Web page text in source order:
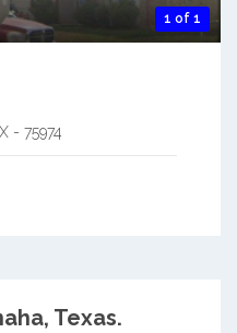
1 of 1
- 75974
Texas.